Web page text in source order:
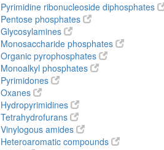
Pyrimidine ribonucleoside diphosphates
Pentose phosphates
Glycosylamines
Monosaccharide phosphates
Organic pyrophosphates
Monoalkyl phosphates
Pyrimidones
Oxanes
Hydropyrimidines
Tetrahydrofurans
Vinylogous amides
Heteroaromatic compounds